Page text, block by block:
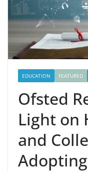
EDUCATION FEATURED
Ofsted
Light on
and